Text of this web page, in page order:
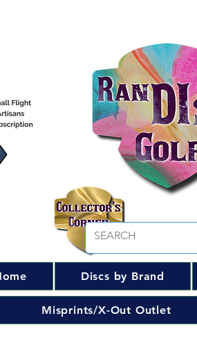
Discs by Brand
Misprints/X-Out Outlet